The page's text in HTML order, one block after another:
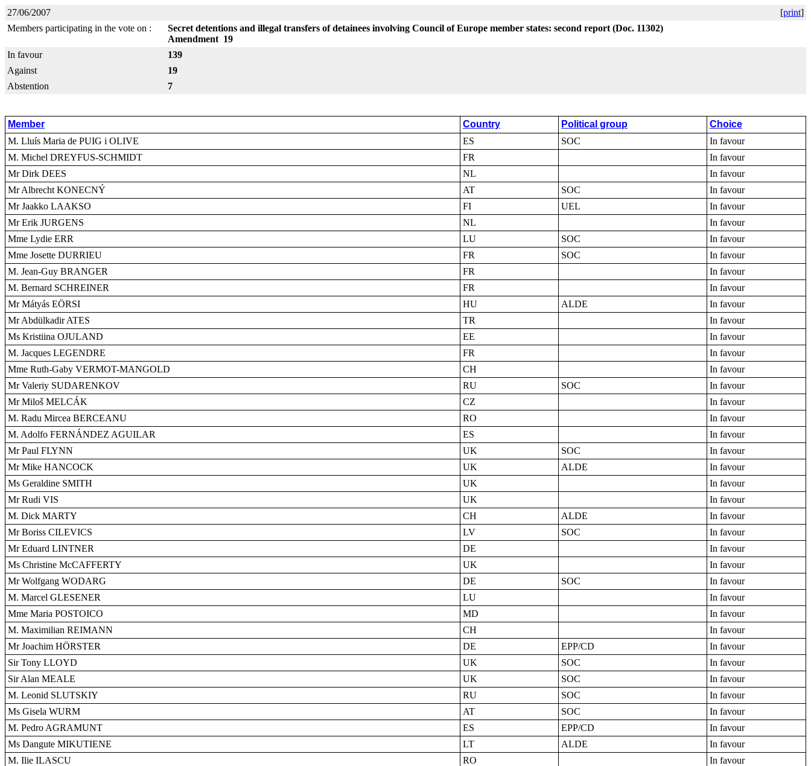
27/06/2007 [print]
Members participating in the vote on :
Secret detentions and illegal transfers of detainees involving Council of Europe member states: second report (Doc. 11302)
Amendment 19
In favour
139
Against
19
Abstention
7
Member Country Political group
Choice
M. Lluís Maria de PUIG i OLIVE
ES SOC
In favour
M. Michel DREYFUS-SCHMIDT
FR
In favour
Mr Dirk DEES
NL
In favour
Mr Albrecht KONECNÝ
AT SOC
In favour
Mr Jaakko LAAKSO
FI UEL
In favour
Mr Erik JURGENS
NL
In favour
Mme Lydie ERR
LU SOC
In favour
Mme Josette DURRIEU
FR SOC
In favour
M. Jean-Guy BRANGER
FR
In favour
M. Bernard SCHREINER
FR
In favour
Mr Mátyás EÖRSI
HU ALDE
In favour
Mr Abdülkadir ATES
TR
In favour
Ms Kristiina OJULAND
EE
In favour
M. Jacques LEGENDRE
FR
In favour
Mme Ruth-Gaby VERMOT-MANGOLD
CH
In favour
Mr Valeriy SUDARENKOV
RU SOC
In favour
Mr Miloš MELCÁK
CZ
In favour
M. Radu Mircea BERCEANU
RO
In favour
M. Adolfo FERNÁNDEZ AGUILAR
ES
In favour
Mr Paul FLYNN
UK SOC
In favour
Mr Mike HANCOCK
UK ALDE
In favour
Ms Geraldine SMITH
UK
In favour
Mr Rudi VIS
UK
In favour
M. Dick MARTY
CH ALDE
In favour
Mr Boriss CILEVICS
LV SOC
In favour
Mr Eduard LINTNER
DE
In favour
Ms Christine McCAFFERTY
UK
In favour
Mr Wolfgang WODARG
DE SOC
In favour
M. Marcel GLESENER
LU
In favour
Mme Maria POSTOICO
MD
In favour
M. Maximilian REIMANN
CH
In favour
Mr Joachim HÖRSTER
DE EPP/CD
In favour
Sir Tony LLOYD
UK SOC
In favour
Sir Alan MEALE
UK SOC
In favour
M. Leonid SLUTSKIY
RU SOC
In favour
Ms Gisela WURM
AT SOC
In favour
M. Pedro AGRAMUNT
ES EPP/CD
In favour
Ms Dangute MIKUTIENE
LT ALDE
In favour
M. Ilie ILASCU
RO
In favour